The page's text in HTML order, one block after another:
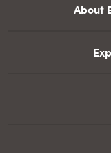
About